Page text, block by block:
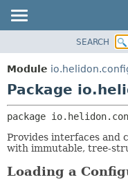
MODULE
PACKAGE
USE
TREE
INDEX
SEARCH
Module
Package
package
Provides interfaces and
with immutable, tree-
Loading a